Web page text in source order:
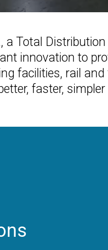
a Total
innovation to
facilities, rail
faster,